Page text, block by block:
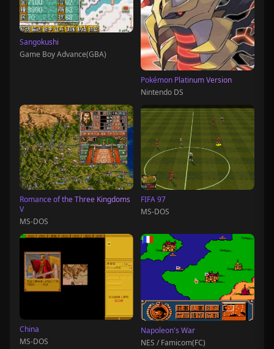
Sangokushi
Game Boy Advance(GBA)
Pokémon Platinum Version
Nintendo DS
Romance of the Three Kingdoms
V
MS-DOS
FIFA 97
MS-DOS
China
MS-DOS
Napoleon's War
NES / Famicom(FC)